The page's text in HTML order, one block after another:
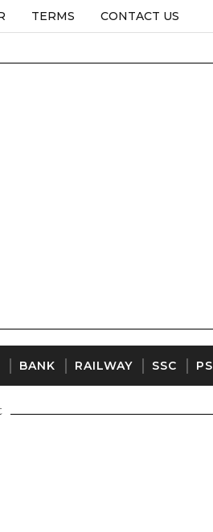
TERMS CONTACT US
BANK RAILWAY SSC